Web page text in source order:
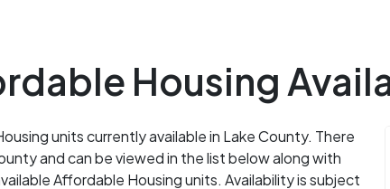
Housing
units currently available in Lake County. There
and can be viewed in the list below along with
Affordable Housing units. Availability is subject